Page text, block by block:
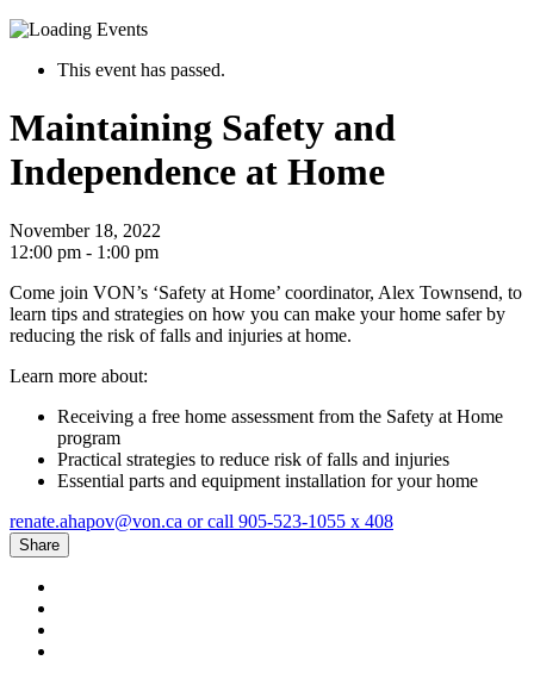
This event has passed.
Maintaining Safety and
Independence at Home
November 18, 2022
12:00 pm - 1:00 pm
Come join VON’s ‘Safety at Home’ coordinator, Alex Townsend, to
learn tips and strategies on how you can make your home safer by
reducing the risk of falls and injuries at home.
Learn more about:
Receiving a free home assessment from the Safety at Home
program
Practical strategies to reduce risk of falls and injuries
Essential parts and equipment installation for your home
renate.ahapov@von.ca or call 905-523-1055 x 408
Share